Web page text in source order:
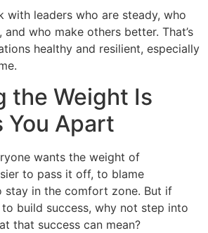
with leaders who are steady, who
who make others better. That’s
healthy and resilient, especially
the Weight Is
You Apart
wants the weight of
to pass it off, to blame
stay in the comfort zone. But if
to build success, why not step into
that success can mean?